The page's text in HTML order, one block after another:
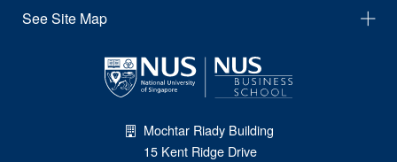
See Site Map
Mochtar Riady Building
15 Kent Ridge Drive